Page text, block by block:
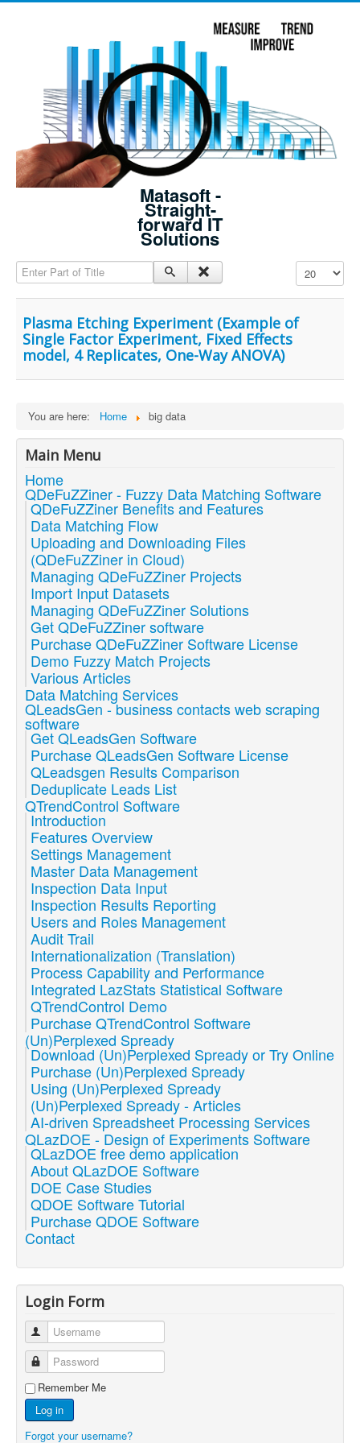
Matasoft -
Straight-
forward IT
Solutions
Enter Part of Title Display #
Plasma Etching Experiment (Example of
Single Factor Experiment, Fixed Effects
model, 4 Replicates, One-Way ANOVA)
You are here: Home big data
Main Menu
Home
QDeFuZZiner - Fuzzy Data Matching Software
QDeFuZZiner Benefits and Features
Data Matching Flow
Uploading and Downloading Files
(QDeFuZZiner in Cloud)
Managing QDeFuZZiner Projects
Import Input Datasets
Managing QDeFuZZiner Solutions
Get QDeFuZZiner software
Purchase QDeFuZZiner Software License
Demo Fuzzy Match Projects
Various Articles
Data Matching Services
QLeadsGen - business contacts web scraping
software
Get QLeadsGen Software
Purchase QLeadsGen Software License
QLeadsgen Results Comparison
Deduplicate Leads List
QTrendControl Software
Introduction
Features Overview
Settings Management
Master Data Management
Inspection Data Input
Inspection Results Reporting
Users and Roles Management
Audit Trail
Internationalization (Translation)
Process Capability and Performance
Integrated LazStats Statistical Software
QTrendControl Demo
Purchase QTrendControl Software
(Un)Perplexed Spready
Download (Un)Perplexed Spready or Try Online
Purchase (Un)Perplexed Spready
Using (Un)Perplexed Spready
(Un)Perplexed Spready - Articles
AI-driven Spreadsheet Processing Services
QLazDOE - Design of Experiments Software
QLazDOE free demo application
About QLazDOE Software
DOE Case Studies
QDOE Software Tutorial
Purchase QDOE Software
Contact
Login Form
Username
Password
Remember Me
Log in
Forgot your username?